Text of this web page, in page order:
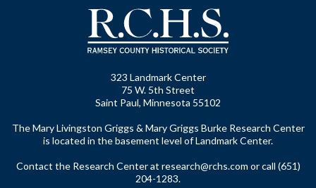
323 Landmark Center
75 W. 5th Street
Saint Paul, Minnesota 55102
The Mary Livingston Griggs & Mary Griggs Burke Research Center
is located in the basement level of Landmark Center.
Contact the Research Center at research@rchs.com or call (651)
204-1283.